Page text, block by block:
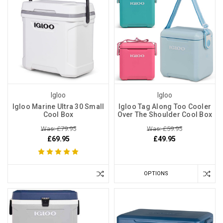
Igloo
Igloo Marine Ultra 30 Small
Cool Box
Was: £79.95
£69.95
Igloo
Igloo Tag Along Too Cooler
Over The Shoulder Cool Box
Was: £59.95
£49.95
OPTIONS